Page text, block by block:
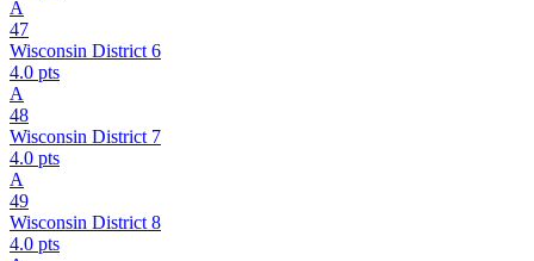
A
47
Wisconsin District 6
4.0 pts
A
48
Wisconsin District 7
4.0 pts
A
49
Wisconsin District 8
4.0 pts